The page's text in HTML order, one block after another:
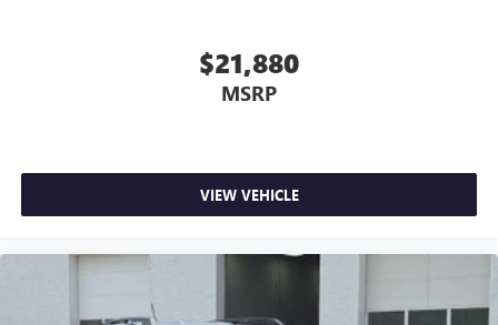
$21,880
MSRP
VIEW VEHICLE